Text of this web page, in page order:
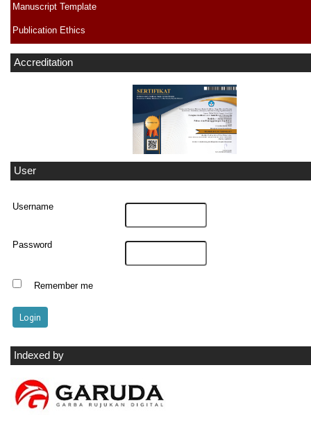
Manuscript Template
Publication Ethics
Accreditation
User
Username
Password
Remember me
Indexed by